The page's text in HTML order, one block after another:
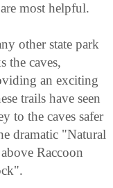
most helpful.
other state park
the caves,
an exciting
trails have seen
to the caves safer
dramatic "Natural
Raccoon